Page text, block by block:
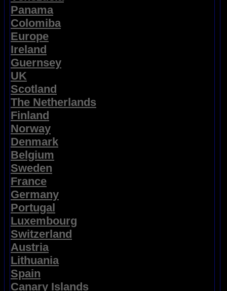
Panama
Colomiba
Europe
Ireland
Guernsey
UK
Scotland
The Netherlands
Finland
Norway
Denmark
Belgium
Sweden
France
Germany
Portugal
Luxembourg
Switzerland
Austria
Lithuania
Spain
Canary Islands